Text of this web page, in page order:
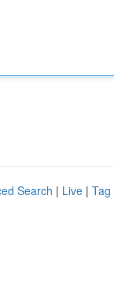
Search | Live | Tag